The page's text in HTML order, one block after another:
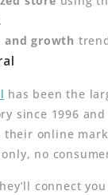
and growth
has been the
since 1996
online
no
connect